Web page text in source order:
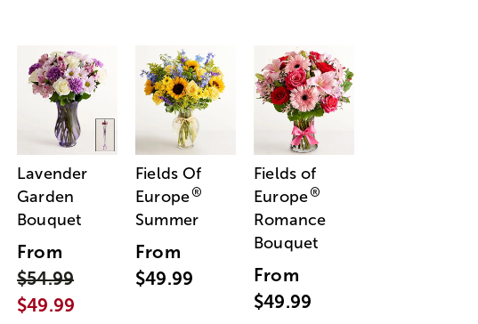
Lavender
Garden
Bouquet
From
$54.99
$49.99
Fields Of
Europe®
Summer
From
$49.99
Fields of
Europe®
Romance
Bouquet
From
$49.99